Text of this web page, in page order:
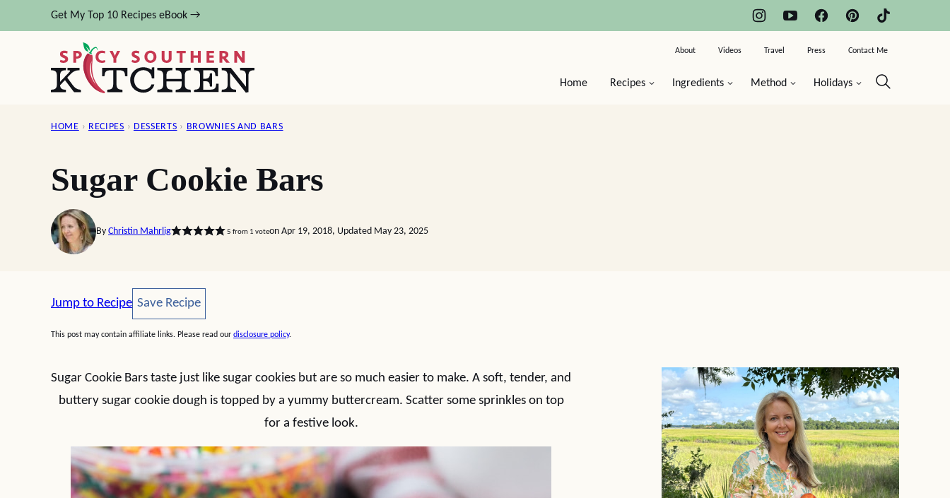
to
Get My Top 10 Recipes eBook →
Home Recipes Ingredients Method Holidays
About Videos Travel Press Contact Me
HOME › RECIPES › DESSERTS › BROWNIES AND BARS
Sugar Cookie Bars
By Christin Mahrlig 5 from 1 voteon Apr 19, 2018, Updated May 23, 2025
Jump to Recipe Save Recipe
Save Recipe
This post may contain affiliate links. Please read our disclosure policy.
Sugar Cookie Bars taste just like sugar cookies but are so much easier to make. A soft, tender, and
buttery sugar cookie dough is topped by a yummy buttercream. Scatter some sprinkles on top
for a festive look.